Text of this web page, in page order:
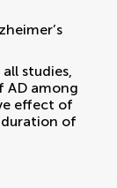
studies,
AD among
effect of
of